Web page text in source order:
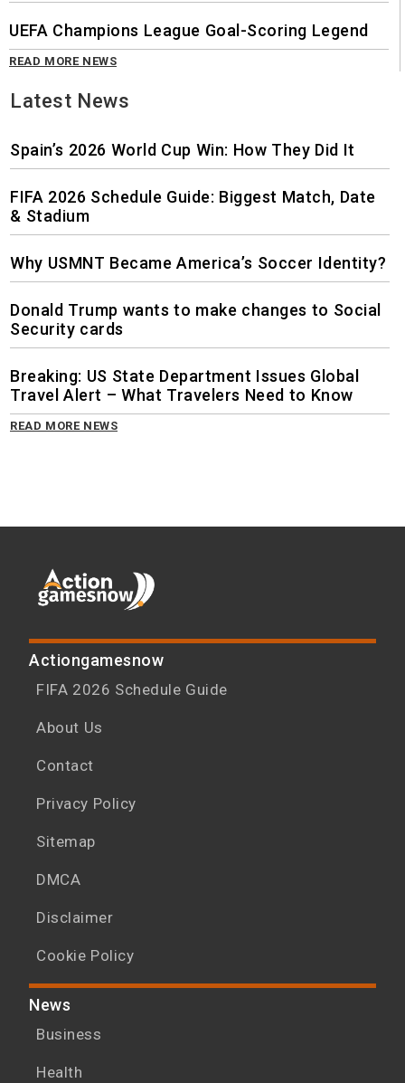
UEFA Champions League Goal-Scoring Legend
READ MORE NEWS
Latest News
Spain’s 2026 World Cup Win: How They Did It
FIFA 2026 Schedule Guide: Biggest Match, Date
& Stadium
Why USMNT Became America’s Soccer Identity?
Donald Trump wants to make changes to Social
Security cards
Breaking: US State Department Issues Global
Travel Alert – What Travelers Need to Know
READ MORE NEWS
Actiongamesnow
FIFA 2026 Schedule Guide
About Us
Contact
Privacy Policy
Sitemap
DMCA
Disclaimer
Cookie Policy
News
Business
Health